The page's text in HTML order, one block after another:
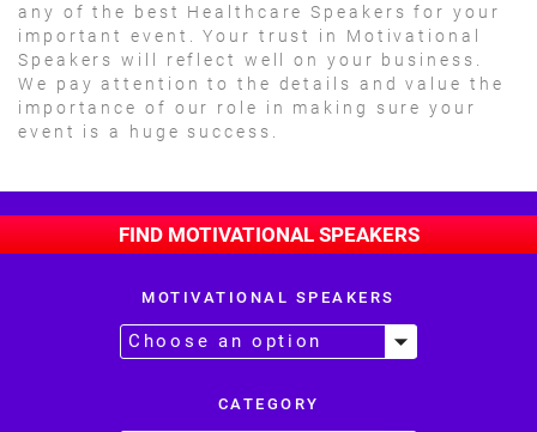
any of the best Healthcare Speakers for your
important event. Your trust in Motivational
Speakers will reflect well on your business.
We pay attention to the details and value the
importance of our role in making sure your
event is a huge success.
FIND MOTIVATIONAL SPEAKERS
MOTIVATIONAL SPEAKERS
CATEGORY